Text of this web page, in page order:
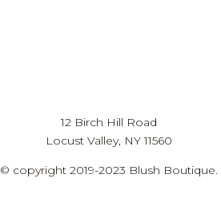
12 Birch Hill Road
Locust Valley, NY 11560
© copyright 2019-2023 Blush Boutique.